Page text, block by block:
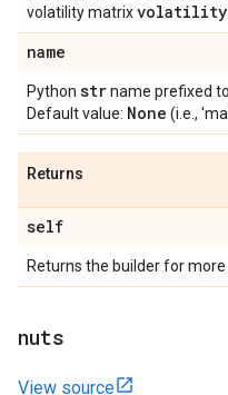
volatility matrixvolatility
name
Python strname prefixed
Default value: None (i.e.,
Returns
self
Returns the builder for
nuts
View source